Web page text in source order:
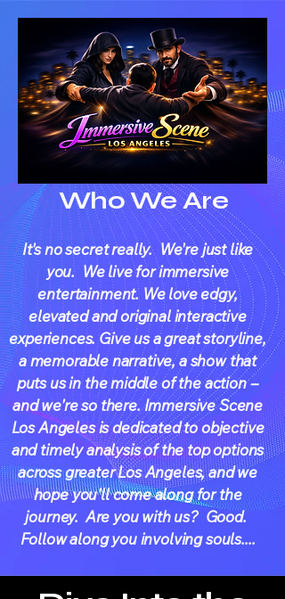
Who We Are
It's no secret really. We're just like
you. We live for immersive
entertainment. We love edgy,
elevated and original interactive
experiences. Give us a great storyline,
a memorable narrative, a show that
puts us in the middle of the action --
and we're so there. Immersive Scene
Los Angeles is dedicated to objective
and timely analysis of the top options
across greater Los Angeles, and we
hope you'll come along for the
journey. Are you with us? Good.
Follow along you involving souls....